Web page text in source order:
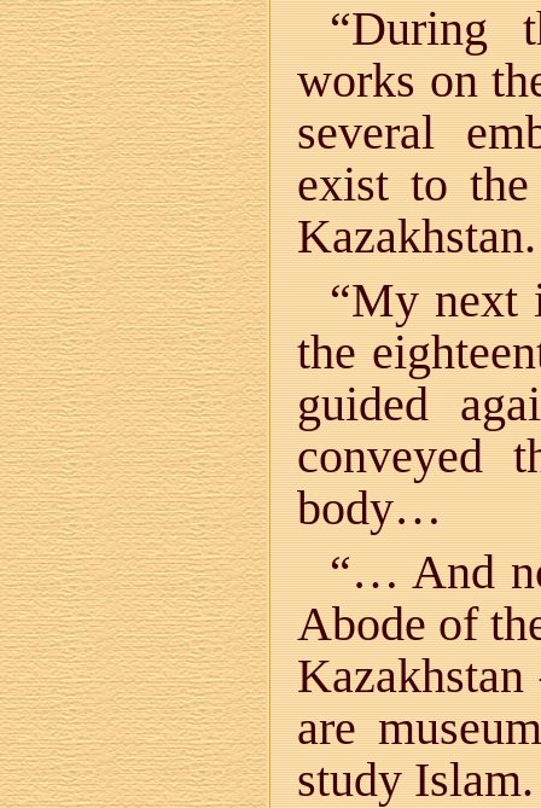
“During
works on
several
exist to
Kazakhstan.
“My next
the
guided
conveyed
body…
“… And
Abode of
are
study Islam.